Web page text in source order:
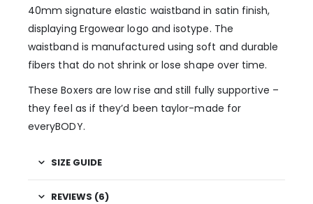
40mm signature elastic waistband in satin finish,
displaying Ergowear logo and isotype. The
waistband is manufactured using soft and durable
fibers that do not shrink or lose shape over time.
These Boxers are low rise and still fully supportive –
they feel as if they’d been taylor-made for
everyBODY.
SIZE GUIDE
REVIEWS (6)